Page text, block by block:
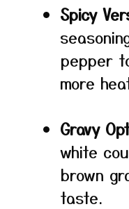
Spicy
pepper
more
Gravy
white
brown
taste.